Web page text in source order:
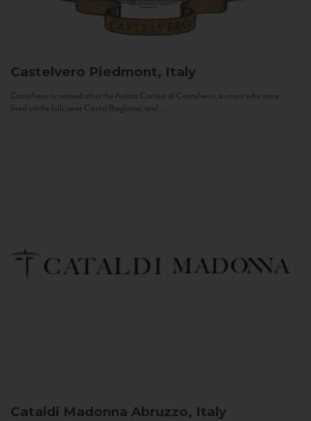
Castelvero Piedmont, Italy
Castelvero is named after the Antica Contea di Castelvero, a count who once
lived on the hills near Castel Boglione, and...
Cataldi Madonna Abruzzo, Italy